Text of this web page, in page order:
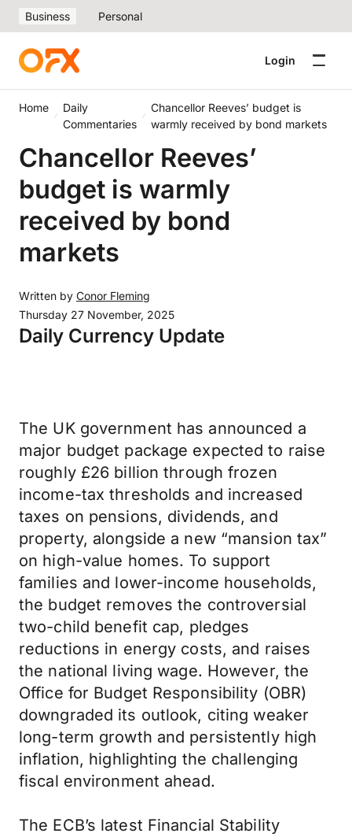
Business Personal
Login
Home
Daily
Commentaries
Chancellor Reeves’ budget is
warmly received by bond markets
Chancellor Reeves’
budget is warmly
received by bond
markets
Written by Conor Fleming
Thursday 27 November, 2025
Daily Currency Update
The UK government has announced a
major budget package expected to raise
roughly £26 billion through frozen
income-tax thresholds and increased
taxes on pensions, dividends, and
property, alongside a new “mansion tax”
on high-value homes. To support
families and lower-income households,
the budget removes the controversial
two-child benefit cap, pledges
reductions in energy costs, and raises
the national living wage. However, the
Office for Budget Responsibility (OBR)
downgraded its outlook, citing weaker
long-term growth and persistently high
inflation, highlighting the challenging
fiscal environment ahead.
The ECB’s latest Financial Stability